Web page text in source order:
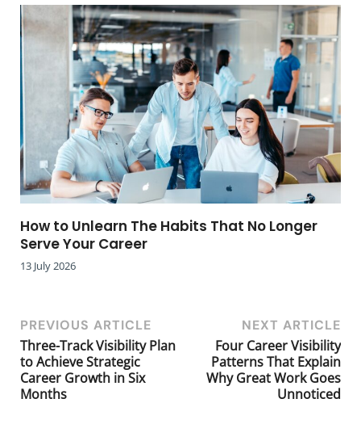
How to Unlearn The Habits That No Longer
Serve Your Career
13 July 2026
PREVIOUS ARTICLE
Three-Track Visibility Plan
to Achieve Strategic
Career Growth in Six
Months
NEXT ARTICLE
Four Career Visibility
Patterns That Explain
Why Great Work Goes
Unnoticed